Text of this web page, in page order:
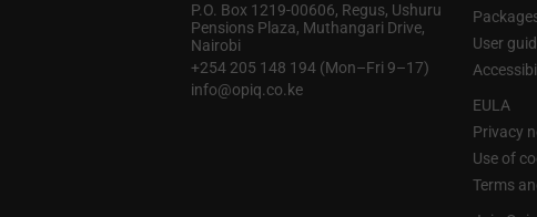
P.O. Box 1219‑00606, Regus, Ushuru
Pensions Plaza, Muthangari Drive,
Nairobi
+254 205 148 194 (Mon–Fri 9–17)
info@opiq.co.ke
User
EULA
Privacy
Use of
Terms